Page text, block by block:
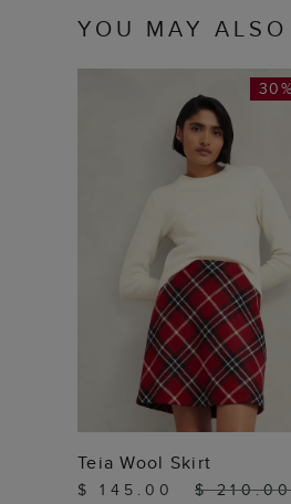
YOU MAY
ADD TO BAG
Teia Wool Skirt
$ 145.00 $